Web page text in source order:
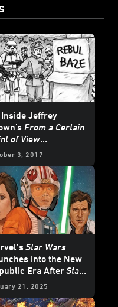
Inside Jeffrey
From a Certain
of View
3, 2017
Star Wars
into the New
Era AfterStar
Return of the Jedi
21, 2025